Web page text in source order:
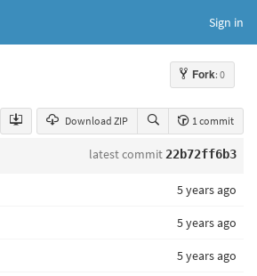
Sign in
Fork: 0
Download ZIP 1 commit
latest commit 22b72ff6b3
5 years ago
5 years ago
5 years ago